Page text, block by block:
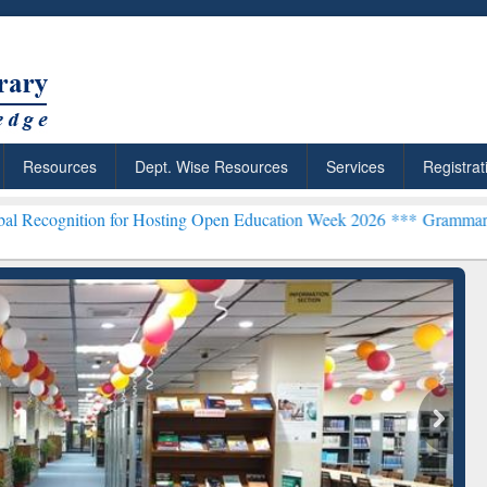
Resources Dept. Wise Resources Services
Hosting Open Education Week 2026 ***Grammarly Premium
Citation-
Grammarly Premium (Edu)